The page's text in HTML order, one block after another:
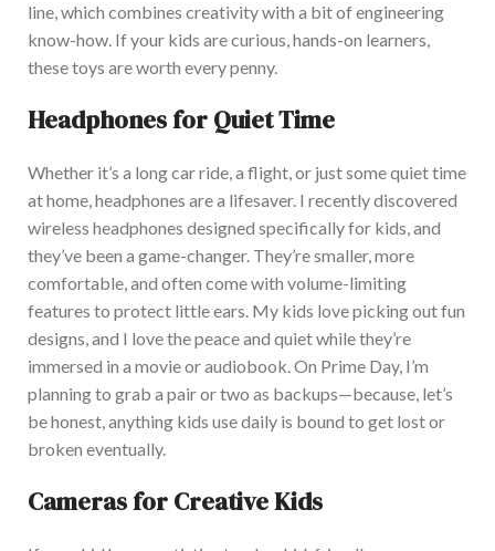
line, which combines creativity with a bit of engineering
know-how. If your kids are curious, hands-on learners,
these toys are worth every penny.
Headphones for Quiet Time
Whether it’s a long car ride, a flight, or just some quiet time
at home, headphones are a lifesaver. I recently discovered
wireless headphones designed specificallyfor kids, and
they’ve been a game-changer. They’re smaller, more
comfortable, and often come with volume-limiting
features to protect little ears. My kids love picking out fun
designs, and I love thepeace and quietwhilethey’re
immersed in a movie or audiobook. On Prime Day, I’m
planning to grab a pair or two as backups—because, let’s
be honest,anything kids use daily is bound to get lost or
broken eventually.
Cameras for Creative Kids